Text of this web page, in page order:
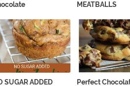
MEATBALLS
SUGAR ADDED
Perfect